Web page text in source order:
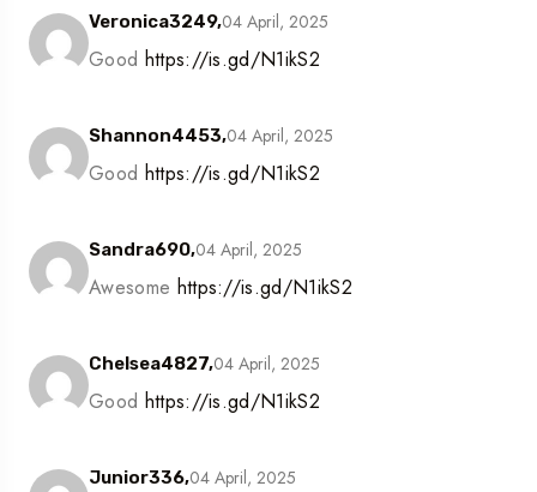
Veronica3249,04 April, 2025
Good https://is.gd/N1ikS2
Shannon4453,04 April, 2025
Good https://is.gd/N1ikS2
Sandra690,04 April, 2025
Awesome https://is.gd/N1ikS2
Chelsea4827,04 April, 2025
Good https://is.gd/N1ikS2
Junior336,04 April, 2025